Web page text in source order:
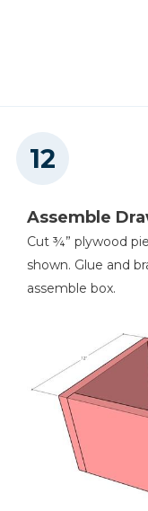
Assemble
Cut ¾” plywood
shown. Glue and
assemble box.